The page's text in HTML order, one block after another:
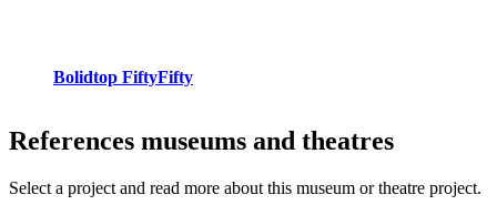
Bolidtop FiftyFifty
References museums and theatres
Select a project and read more about this museum or theatre project.